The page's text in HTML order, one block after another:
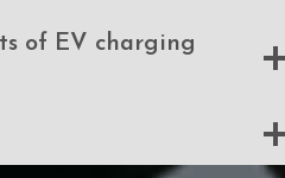
of EV charging